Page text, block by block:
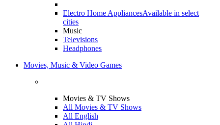
Electro Home AppliancesAvailable in select
cities
Music
Televisions
Headphones
Movies, Music & Video Games
Movies & TV Shows
All Movies & TV Shows
All English